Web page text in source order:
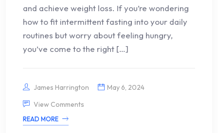
and achieve weight loss. If you’re wondering
how to fit intermittent fasting into your daily
routines but worry about feeling hungry,
you’ve come to the right […]
James Harrington
May 6, 2024
View Comments
READ MORE